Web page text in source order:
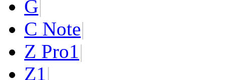
G|
C Note|
Z Pro1|
Z1|